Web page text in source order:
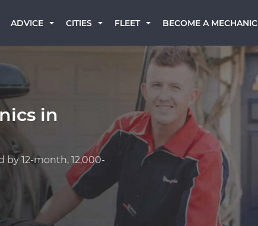
ADVICE CITIES FLEET BECOME A MECHANIC
in
by 12-month, 12,000-